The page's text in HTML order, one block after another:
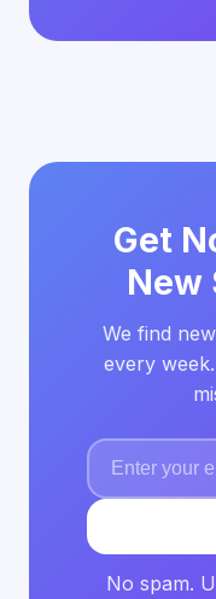
Get
New
We find
every
No spam.